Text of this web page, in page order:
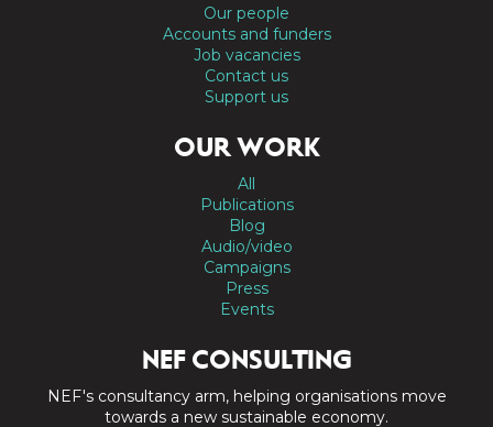
Our people
Accounts and funders
Job vacancies
Contact us
Support us
OUR WORK
All
Publications
Blog
Audio/video
Campaigns
Press
Events
NEF CONSULTING
NEF's consultancy arm, helping organisations move
towards a new sustainable economy.